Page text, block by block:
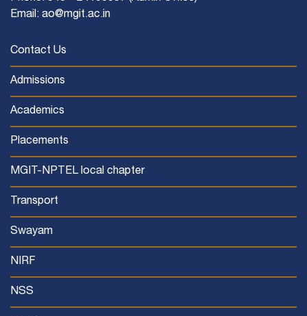
Email: ao@mgit.ac.in
Contact Us
Admissions
Academics
Placements
MGIT-NPTEL local chapter
Transport
Swayam
NIRF
NSS